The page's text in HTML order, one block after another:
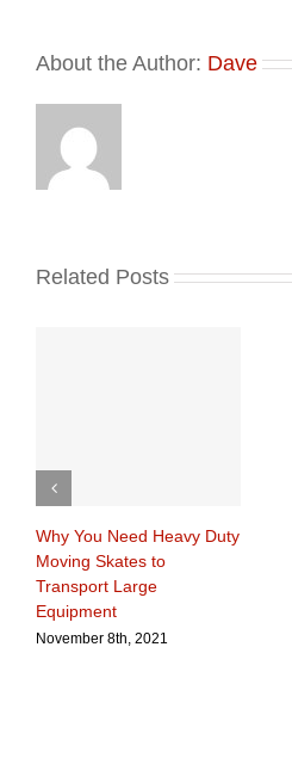
About the Author: Dave
Related Posts
Why You Need Heavy Duty
Moving Skates to
Transport Large
Equipment
November 8th, 2021